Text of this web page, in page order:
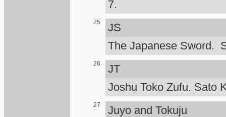
7.
25
JS
The Japanese Sword.
26
JT
Joshu Toko Zufu. Sato
27
Juyo and Tokuju